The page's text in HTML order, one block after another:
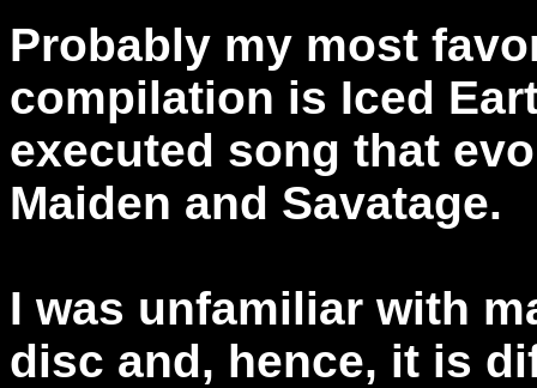
Probably my most
compilation is Iced
executed song that
Maiden and Savatage.
I was unfamiliar with
disc and, hence, it is